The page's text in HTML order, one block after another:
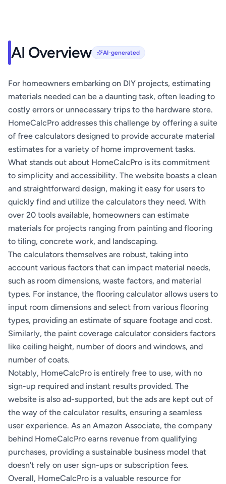
AI Overview AI-generated
For homeowners embarking on DIY projects, estimating
materials needed can be a daunting task, often leading to
costly errors or unnecessary trips to the hardware store.
HomeCalcPro addresses this challenge by offering a suite
of free calculators designed to provide accurate material
estimates for a variety of home improvement tasks.
What stands out about HomeCalcPro is its commitment
to simplicity and accessibility. The website boasts a clean
and straightforward design, making it easy for users to
quickly find and utilize the calculators they need. With
over 20 tools available, homeowners can estimate
materials for projects ranging from painting and flooring
to tiling, concrete work, and landscaping.
The calculators themselves are robust, taking into
account various factors that can impact material needs,
such as room dimensions, waste factors, and material
types. For instance, the flooring calculator allows users to
input room dimensions and select from various flooring
types, providing an estimate of square footage and cost.
Similarly, the paint coverage calculator considers factors
like ceiling height, number of doors and windows, and
number of coats.
Notably, HomeCalcPro is entirely free to use, with no
sign-up required and instant results provided. The
website is also ad-supported, but the ads are kept out of
the way of the calculator results, ensuring a seamless
user experience. As an Amazon Associate, the company
behind HomeCalcPro earns revenue from qualifying
purchases, providing a sustainable business model that
doesn't rely on user sign-ups or subscription fees.
Overall, HomeCalcPro is a valuable resource for